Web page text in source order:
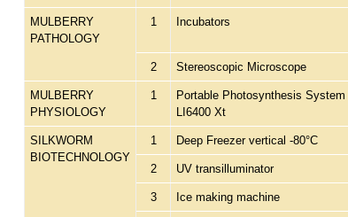
MULBERRY
PATHOLOGY
1 Incubators
2 Stereoscopic Microscope
MULBERRY
PHYSIOLOGY
1
Portable Photosynthesis System
LI6400 Xt
SILKWORM
BIOTECHNOLOGY
1 Deep Freezer vertical -80°C
2 UV transilluminator
3 Ice making machine